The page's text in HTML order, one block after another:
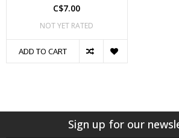
C$7.00
NOT YET RATED
ADD TO CART
Sign up for our